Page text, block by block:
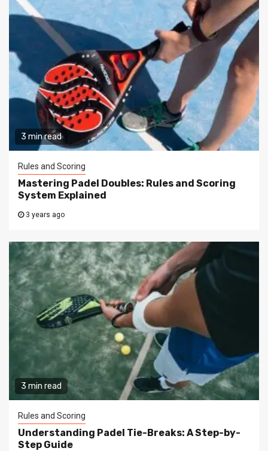
3 min read
Rules and Scoring
Mastering Padel Doubles: Rules and Scoring
System Explained
3 years ago
3 min read
Rules and Scoring
Understanding Padel Tie-Breaks: A Step-by-
Step Guide